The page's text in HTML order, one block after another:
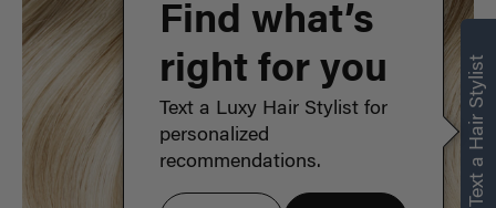
Text a Hair Stylist
Find what’s
right for you
Text a Luxy Hair Stylist for
personalized
recommendations.